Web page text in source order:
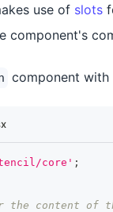
use of slots
component's
component
core' ;
the content of